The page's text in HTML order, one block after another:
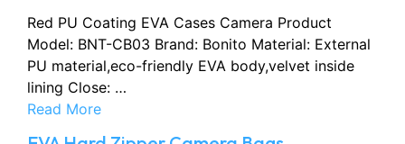
Red PU Coating EVA Cases Camera Product
Model: BNT-CB03 Brand: Bonito Material: External
PU material,eco-friendly EVA body,velvet inside
lining Close: …
Read More